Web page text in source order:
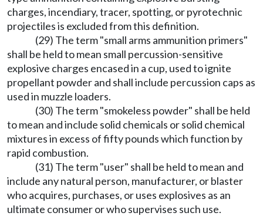
charges, incendiary, tracer, spotting, or pyrotechnic
projectiles is excluded from this definition.
(29) The term "small arms ammunition primers"
shall be held to mean small percussion-sensitive
explosive charges encased in a cup, used to ignite
propellant powder and shall include percussion caps as
used in muzzle loaders.
(30) The term "smokeless powder" shall be held
to mean and include solid chemicals or solid chemical
mixtures in excess of fifty pounds which function by
rapid combustion.
(31) The term "user" shall be held to mean and
include any natural person, manufacturer, or blaster
who acquires, purchases, or uses explosives as an
ultimate consumer or who supervises such use.